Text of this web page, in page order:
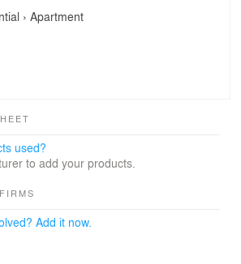
› Apartment
used?
to add your products.
Add it now.